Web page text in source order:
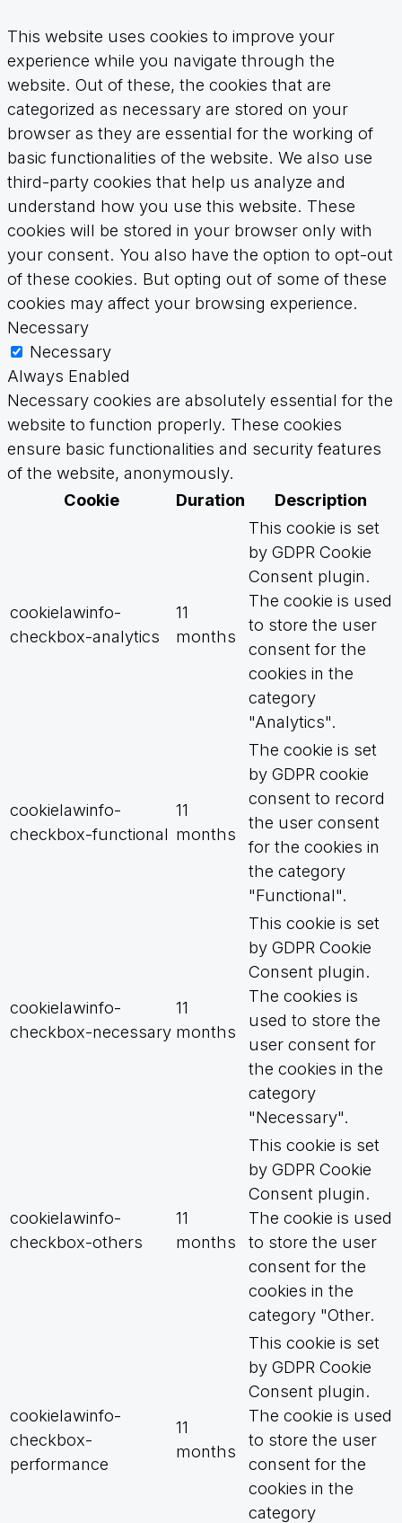
This website uses cookies to improve your
experience while you navigate through the
website. Out of these, the cookies that are
categorized as necessary are stored on your
browser as they are essential for the working of
basic functionalities of the website. We also use
third-party cookies that help us analyze and
understand how you use this website. These
cookies will be stored in your browser only with
your consent. You also have the option to opt-out
of these cookies. But opting out of some of these
cookies may affect your browsing experience.
Necessary
Necessary
Always Enabled
Necessary cookies are absolutely essential for the
website to function properly. These cookies
ensure basic functionalities and security features
of the website, anonymously.
Cookie
Duration Description
cookielawinfo-
checkbox-analytics
11
months
This cookie is set
by GDPR Cookie
Consent plugin.
The cookie is used
to store the user
consent for the
cookies in the
category
"Analytics".
cookielawinfo-
checkbox-functional
11
months
The cookie is set
by GDPR cookie
consent to record
the user consent
for the cookies in
the category
"Functional".
cookielawinfo-
checkbox-necessary
11
months
This cookie is set
by GDPR Cookie
Consent plugin.
The cookies is
used to store the
user consent for
the cookies in the
category
"Necessary".
cookielawinfo-
checkbox-others
11
months
This cookie is set
by GDPR Cookie
Consent plugin.
The cookie is used
to store the user
consent for the
cookies in the
category "Other.
cookielawinfo-
checkbox-
performance
11
months
This cookie is set
by GDPR Cookie
Consent plugin.
The cookie is used
to store the user
consent for the
cookies in the
category